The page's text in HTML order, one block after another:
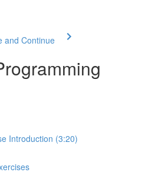
and Continue
Introduction (3:20)